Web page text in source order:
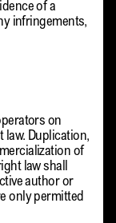
of a
infringements,
on
law. Duplication,
of
law shall
author or
only permitted